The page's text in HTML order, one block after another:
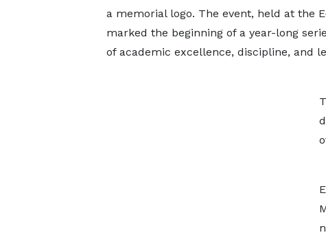
a memorial logo. The event, held at the
marked the beginning of a year-long
of academic excellence, discipline, and